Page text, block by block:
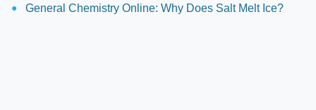
General Chemistry Online: Why Does Salt Melt Ice?